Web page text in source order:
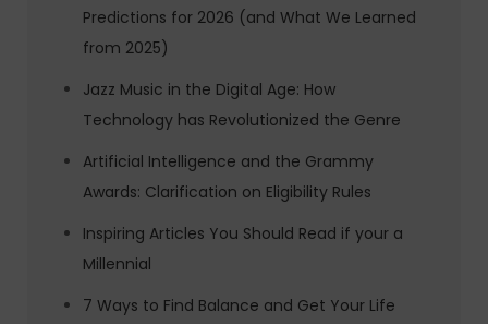
Predictions for 2026 (and What We Learned
from 2025)
Jazz Music in the Digital Age: How
Technology has Revolutionized the Genre
Artificial Intelligence and the Grammy
Awards: Clarification on Eligibility Rules
Inspiring Articles You Should Read if your a
Millennial
7 Ways to Find Balance and Get Your Life